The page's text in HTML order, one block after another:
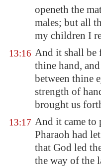
openeth the
males; but all
my children I
13:16 And it shall be
thine hand,
between thine
strength of
brought us
13:17 And it came to
Pharaoh had
that God led
the way of the